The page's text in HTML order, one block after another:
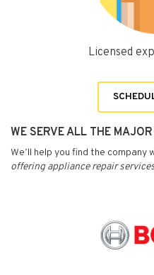
Licensed
WE SERVE ALL THE
We’ll help you find the company
offering appliance repair